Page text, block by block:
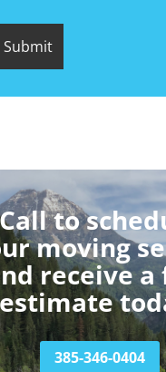
Call to
moving
receive a
estimate
385-346-0404